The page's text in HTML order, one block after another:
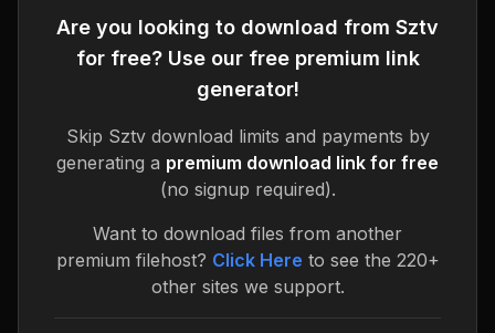
Are you looking to download from Sztv
for free? Use our free premium link
generator!
Skip Sztvdownload limits and payments by
generating a premium download link for free
(no signup required).
Want to download files from another
premium filehost? Click Here to see the 220+
other sites we support.